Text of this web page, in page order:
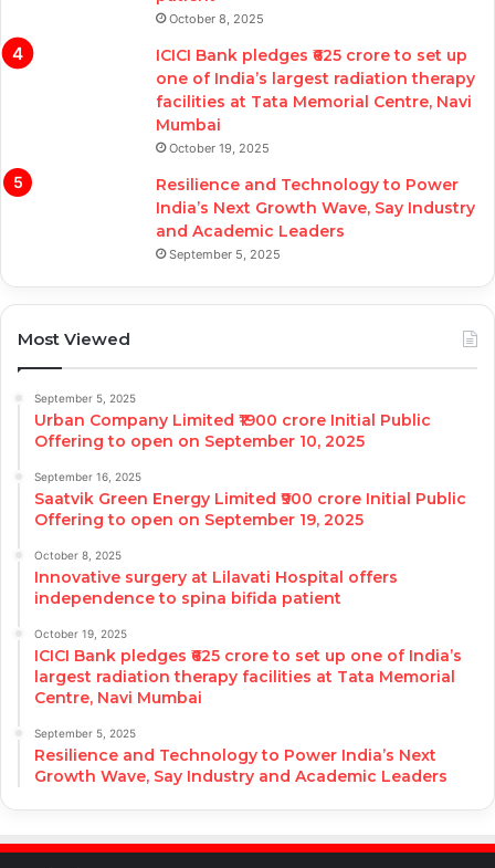
October 8, 2025
ICICI Bank pledges ₹625 crore to set up
one of India’s largest radiation therapy
facilities at Tata Memorial Centre, Navi
Mumbai
October 19, 2025
Resilience and Technology to Power
India’s Next Growth Wave, Say Industry
and Academic Leaders
September 5, 2025
Most Viewed
September 5, 2025
Urban Company Limited ₹1900 crore Initial Public
Offering to open on September 10, 2025
September 16, 2025
Saatvik Green Energy Limited ₹900 crore Initial Public
Offering to open on September 19, 2025
October 8, 2025
Innovative surgery at Lilavati Hospital offers
independence to spina bifida patient
October 19, 2025
ICICI Bank pledges ₹625 crore to set up one of India’s
largest radiation therapy facilities at Tata Memorial
Centre, Navi Mumbai
September 5, 2025
Resilience and Technology to Power India’s Next
Growth Wave, Say Industry and Academic Leaders